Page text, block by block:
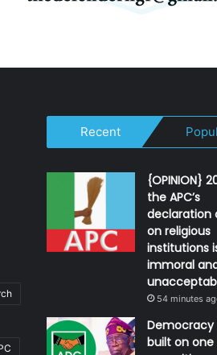
Recent
{OPINION}
the APC’s
declaration
on religious
institutions
immoral
54 minutes
Democracy
built on one